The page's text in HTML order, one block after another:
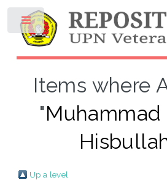
Items where
"Muhammad
Up a level